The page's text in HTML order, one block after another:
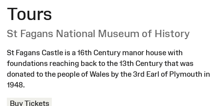
Tours
St Fagans National Museum of History
St Fagans Castle is a 16th Century manor house with
foundations reaching back to the 13th Century that was
donated to the people of Wales by the 3rd Earl of Plymouth in
1948.
Buy Tickets